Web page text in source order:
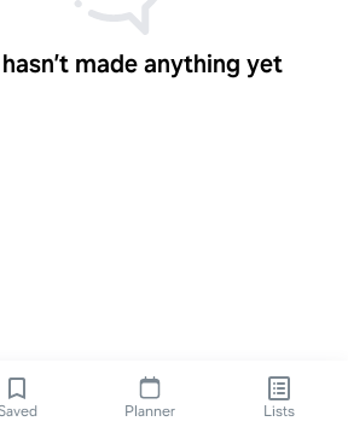
made anything yet
Planner Lists